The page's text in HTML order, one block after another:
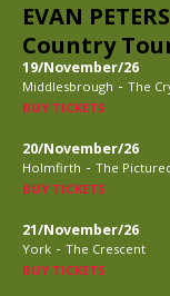
EVAN
Country
19/November/26
Middlesbrough - The
BUY TICKETS
20/November/26
Holmfirth - The
BUY TICKETS
21/November/26
York - The Crescent
BUY TICKETS